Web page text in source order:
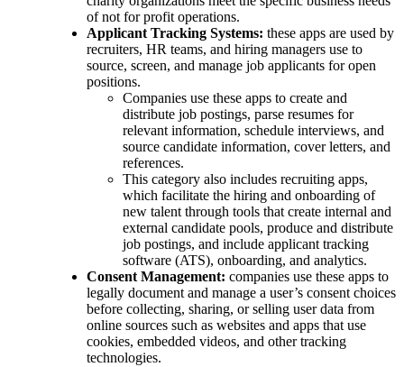
of not for profit operations.
Applicant Tracking Systems: these apps are used by
recruiters, HR teams, and hiring managers use to
source, screen, and manage job applicants for open
positions.
Companies use these apps to create and
distribute job postings, parse resumes for
relevant information, schedule interviews, and
source candidate information, cover letters, and
references.
This category also includes recruiting apps,
which facilitate the hiring and onboarding of
new talent through tools that create internal and
external candidate pools, produce and distribute
job postings, and include applicant tracking
software (ATS), onboarding, and analytics.
Consent Management: companies use these apps to
legally document and manage a user’s consent choices
before collecting, sharing, or selling user data from
online sources such as websites and apps that use
cookies, embedded videos, and other tracking
technologies.